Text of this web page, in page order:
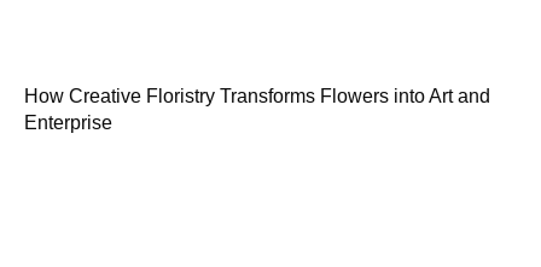
How Creative Floristry Transforms Flowers into Art and
Enterprise